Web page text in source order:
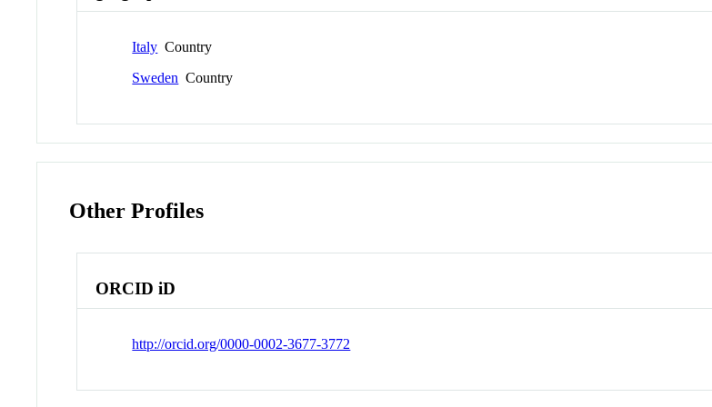
Italy Country
Sweden Country
Other Profiles
ORCID iD
http://orcid.org/0000-0002-3677-3772